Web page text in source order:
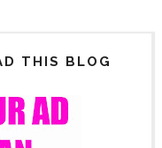
THIS BLOG